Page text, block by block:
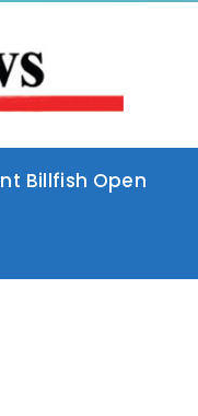
Billfish Open